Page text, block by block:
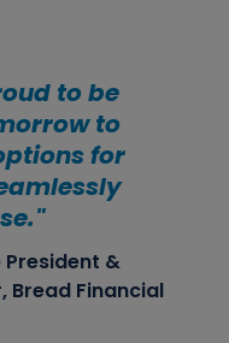
to be
to
for
President &
Bread Financial